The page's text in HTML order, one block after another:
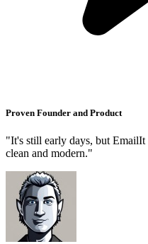
Proven Founder and Product
"It's still early days, but
clean and modern."